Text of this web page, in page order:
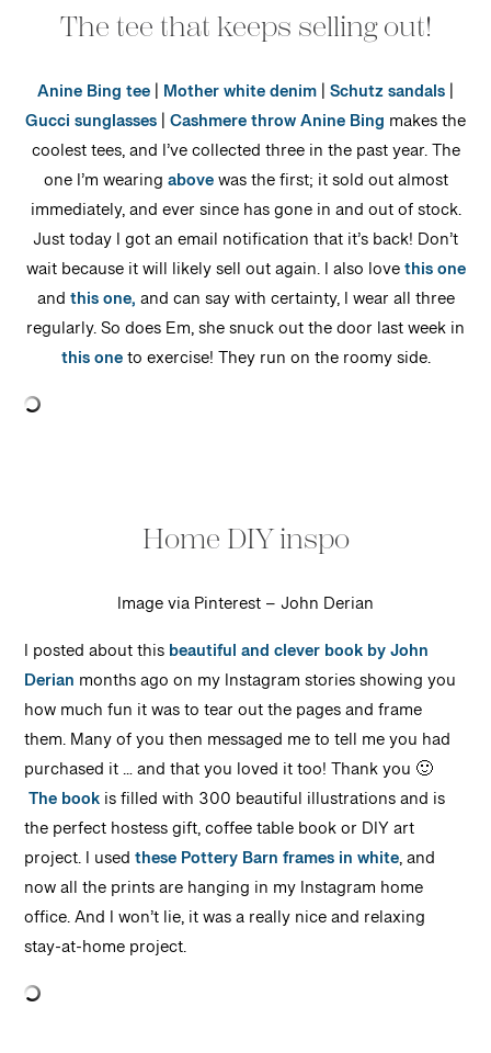
The tee that keeps selling out!
Anine Bing tee| Mother white denim|Schutz sandals|
Gucci sunglasses|Cashmere throwAnine Bing makes the
coolest tees, and I’ve collected three in the past year. The
one I’m wearingabovewas the first; it sold out almost
immediately, and ever since has gone in and out of stock.
Just today I got an email notification that it’s back! Don’t
wait because it will likely sell out again. I also lovethis one
andthis one,and can say with certainty, I wear all three
regularly. So does Em, she snuck out the door last week in
this oneto exercise! They run on the roomy side.
Home DIY inspo
Image via Pinterest – John Derian
I posted about thisbeautiful and clever book by John
Derian months ago on my Instagram stories showing you
how much fun it was to tear out the pages and frame
them. Many of you then messaged me to tell me you had
purchased it … and that you loved it too! Thank you 🙂
The bookis filled with 300 beautiful illustrations and is
the perfect hostess gift, coffee table book or DIY art
project. I usedthese Pottery Barn frames in white, and
now all the prints are hanging in my Instagram home
office. And I won’t lie, it was a really nice and relaxing
stay-at-home project.